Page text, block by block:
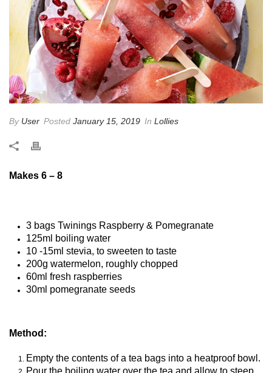
By User Posted January 15, 2019 In Lollies
Makes 6 – 8
3 bags Twinings Raspberry & Pomegranate
125ml boiling water
10 -15ml stevia, to sweeten to taste
200g watermelon, roughly chopped
60ml fresh raspberries
30ml pomegranate seeds
Method:
Empty the contents of a tea bags into a heatproof bowl.